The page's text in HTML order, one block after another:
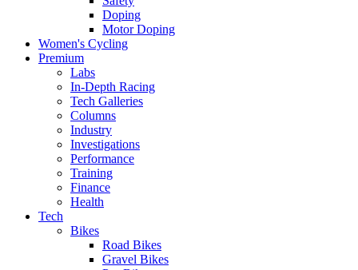
Doping
Motor Doping
Women's Cycling
Premium
Labs
In-Depth Racing
Tech Galleries
Columns
Industry
Investigations
Performance
Training
Finance
Health
Tech
Bikes
Road Bikes
Gravel Bikes